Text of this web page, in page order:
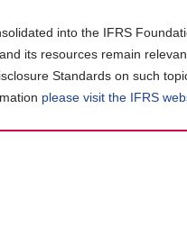
into the IFRS
its resources remain
Standards on such
please visit the IFRS